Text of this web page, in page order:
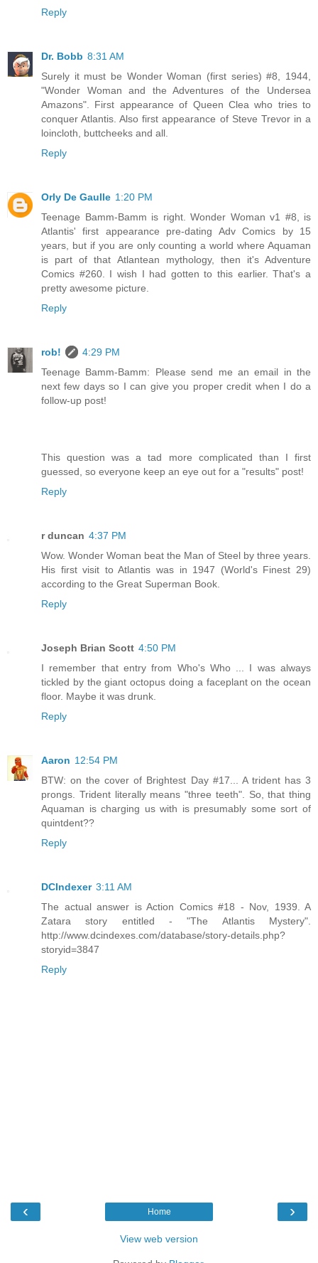
Reply
Dr. Bobb 8:31 AM
Surely it must be Wonder Woman (first series) #8, 1944,
"Wonder Woman and the Adventures of the Undersea
Amazons". First appearance of Queen Clea who tries to
conquer Atlantis. Also first appearance of Steve Trevor in a
loincloth, buttcheeks and all.
Reply
Orly De Gaulle 1:20 PM
Teenage Bamm-Bamm is right. Wonder Woman v1 #8, is
Atlantis' first appearance pre-dating Adv Comics by 15
years, but if you are only counting a world where Aquaman
is part of that Atlantean mythology, then it's Adventure
Comics #260. I wish I had gotten to this earlier. That's a
pretty awesome picture.
Reply
rob!
4:29 PM
Teenage Bamm-Bamm: Please send me an email in the
next few days so I can give you proper credit when I do a
follow-up post!
This question was a tad more complicated than I first
guessed, so everyone keep an eye out for a "results" post!
Reply
r duncan 4:37 PM
Wow. Wonder Woman beat the Man of Steel by three years.
His first visit to Atlantis was in 1947 (World's Finest 29)
according to the Great Superman Book.
Reply
Joseph Brian Scott 4:50 PM
I remember that entry from Who's Who ... I was always
tickled by the giant octopus doing a faceplant on the ocean
floor. Maybe it was drunk.
Reply
Aaron 12:54 PM
BTW: on the cover of Brightest Day #17... A trident has 3
prongs. Trident literally means "three teeth". So, that thing
Aquaman is charging us with is presumably some sort of
quintdent??
Reply
DCIndexer 3:11 AM
The actual answer is Action Comics #18 - Nov, 1939. A
Zatara story entitled - "The Atlantis Mystery".
http://www.dcindexes.com/database/story-details.php?
storyid=3847
Reply
‹ ›
Home
View web version